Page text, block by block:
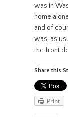
was in
home
and of
was, as
the front
Share this
Print